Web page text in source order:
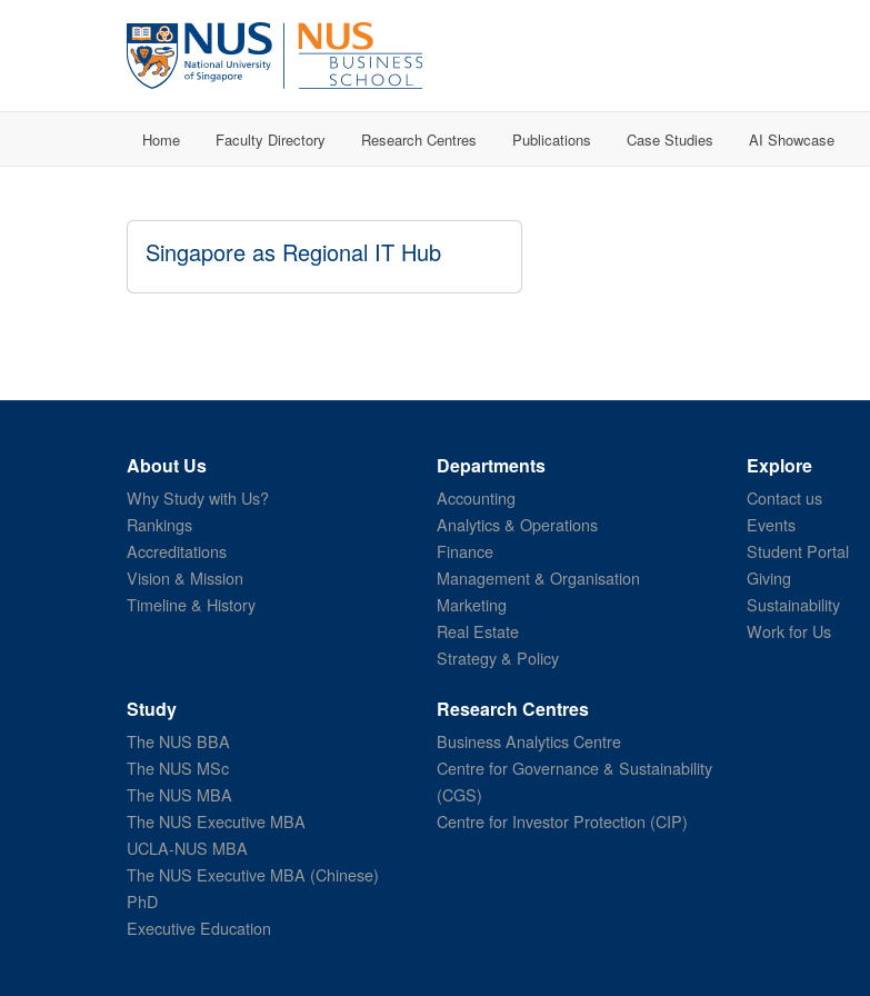
Home Faculty Directory Research Centres Publications Case Studies AI Showcase
Singapore as Regional IT Hub
About Us
Why Study with Us?
Rankings
Accreditations
Vision & Mission
Timeline & History
Departments
Accounting
Analytics & Operations
Finance
Management & Organisation
Marketing
Real Estate
Strategy & Policy
Explore
Contact us
Events
Student Portal
Giving
Sustainability
Work for Us
Study
The NUS BBA
The NUS MSc
The NUS MBA
The NUS Executive MBA
UCLA-NUS MBA
The NUS Executive MBA (Chinese)
PhD
Executive Education
Research Centres
Business Analytics Centre
Centre for Governance & Sustainability
(CGS)
Centre for Investor Protection (CIP)